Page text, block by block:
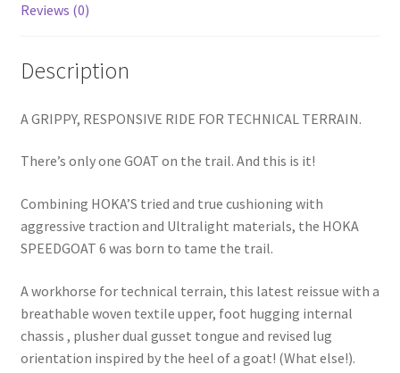
Reviews (0)
Description
A GRIPPY, RESPONSIVE RIDE FOR TECHNICAL TERRAIN.
There’s only one GOAT on the trail. And this is it!
Combining HOKA’S tried and true cushioning with
aggressive traction and Ultralight materials, the HOKA
SPEEDGOAT 6 was born to tame the trail.
A workhorse for technical terrain, this latest reissue with a
breathable woven textile upper, foot hugging internal
chassis , plusher dual gusset tongue and revised lug
orientation inspired by the heel of a goat! (What else!).